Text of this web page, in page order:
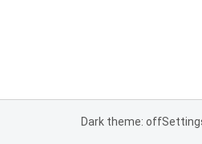
Dark theme: off